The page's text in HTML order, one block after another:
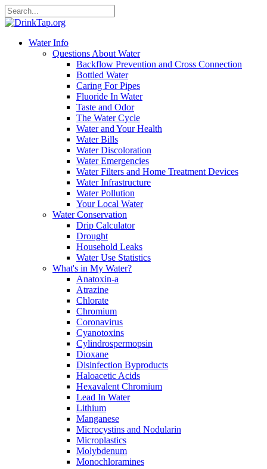
Water Info
Questions About Water
Backflow Prevention and Cross Connection
Bottled Water
Caring For Pipes
Fluoride In Water
Taste and Odor
The Water Cycle
Water and Your Health
Water Bills
Water Discoloration
Water Emergencies
Water Filters and Home Treatment Devices
Water Infrastructure
Water Pollution
Your Local Water
Water Conservation
Drip Calculator
Drought
Household Leaks
Water Use Statistics
What's in My Water?
Anatoxin-a
Atrazine
Chlorate
Chromium
Coronavirus
Cyanotoxins
Cylindrospermopsin
Dioxane
Disinfection Byproducts
Haloacetic Acids
Hexavalent Chromium
Lead In Water
Lithium
Manganese
Microcystins and Nodularin
Microplastics
Molybdenum
Monochloramines